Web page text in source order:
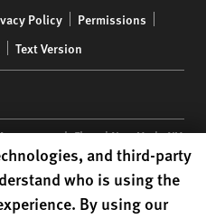
Policy
Permissions
Text Version
34th Floor | New York,NY
nonprofit registered in the US
preferencesand third-party
who is using the
By using our